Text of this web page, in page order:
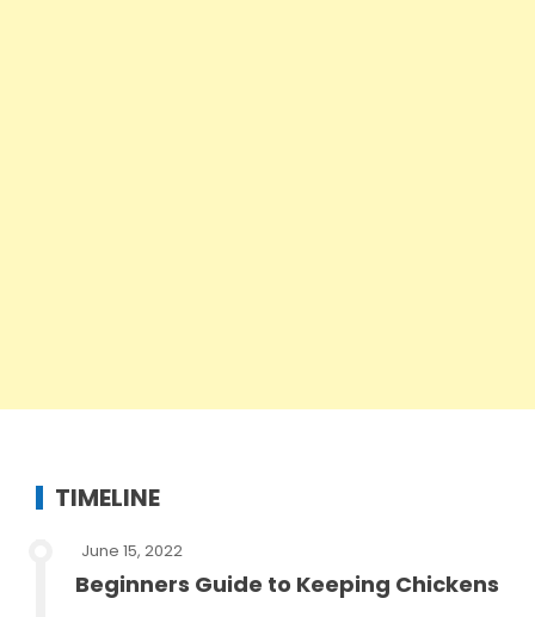
TIMELINE
June 15, 2022
Beginners Guide to Keeping Chickens